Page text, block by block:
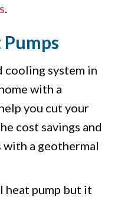
.
cooling system in
with a
you cut your
cost savings and
a geothermal
heat pump but it